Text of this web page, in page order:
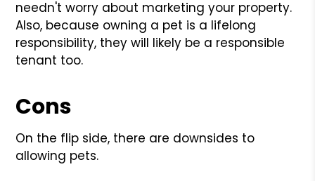
needn't worry about marketing your property.
Also, because owning a pet is a lifelong
responsibility, they will likely be a responsible
tenant too.
Cons
On the flip side, there are downsides to
allowing pets.